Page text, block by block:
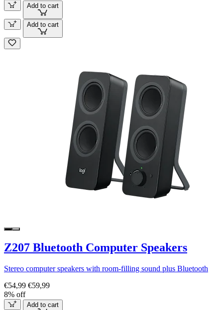
Add to cart
Add to cart
Z207 Bluetooth Computer Speakers
Stereo computer speakers with room-filling sound plus Bluetooth
€54,99 €59,99
8% off
Add to cart